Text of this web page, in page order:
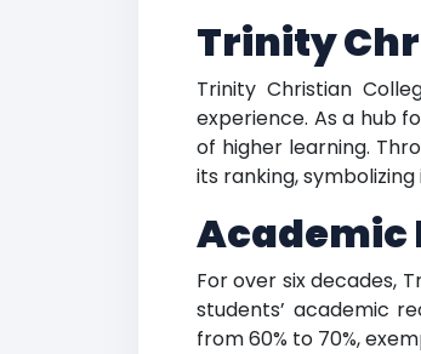
Trinity
Trinity Christian
experience. As a hub
of higher learning.
its ranking,
Academic
For over six decades,
students’ academic
from 60% to 70%,